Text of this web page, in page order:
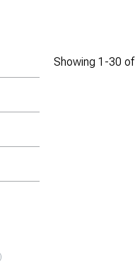
Showing 1-30 of